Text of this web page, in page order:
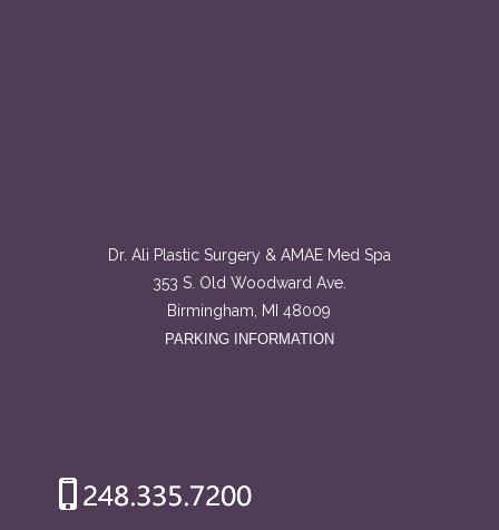
Dr. Ali Plastic Surgery & AMAE Med Spa
353 S. Old Woodward Ave.
Birmingham, MI 48009
PARKING INFORMATION